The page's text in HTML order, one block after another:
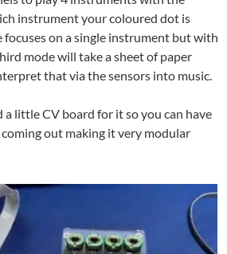
instrument your coloured dot is
focuses on a single instrument but with
mode will take a sheet of paper
that via the sensors into music.
a little CV board for it so you can have
out making it very modular